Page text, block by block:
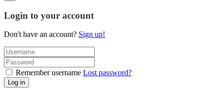
Login to your account
Don't have an account? Sign up!
Remember username Lost password?
Log in